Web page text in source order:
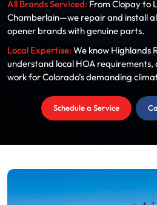
All Brands Serviced: From Clopay to
Chamberlain—we repair and install
opener brands with genuine parts.
Local Expertise: We know Highlands
understand local HOA requirements,
work for Colorado’s demanding
Schedule a Service